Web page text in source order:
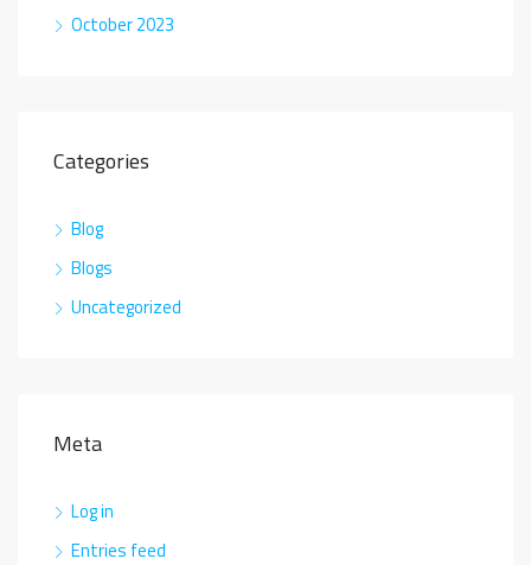
October 2023
Categories
Blog
Blogs
Uncategorized
Meta
Log in
Entries feed